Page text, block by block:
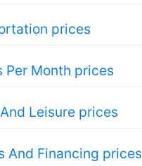
prices
Per Month prices
Leisure prices
And Financing prices